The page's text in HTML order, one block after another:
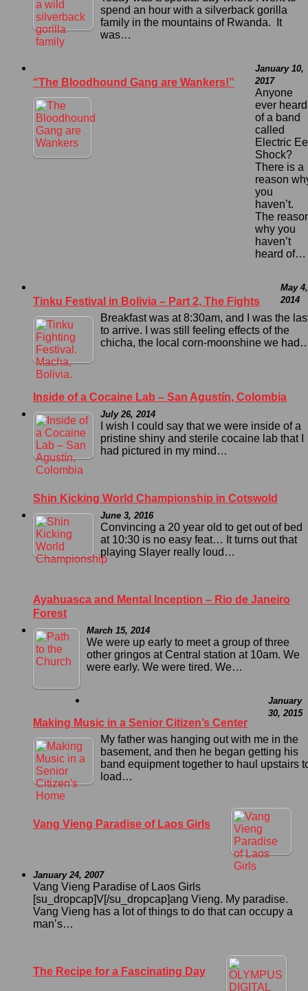
spend an hour with a silverback gorilla
family in the mountains of Rwanda. It
was…
“The Bloodhound Gang are Wankers!”
January 10,
2017
Anyone
ever heard
of a band
called
Electric
Shock?
There is a
reason
you
haven’t.
The
why you
haven’t
heard of…
Tinku Festival in Bolivia – Part 2, The Fights
May 4,
2014
Breakfast was at 8:30am, and I was the
to arrive. I was still feeling effects of the
chicha, the local corn-moonshine we
Inside of a Cocaine Lab – San Agustín, Colombia
July 26, 2014
I wish I could say that we were inside of a
pristine shiny and sterile cocaine lab that I
had pictured in my mind…
Shin Kicking World Championship in Cotswold
June 3, 2016
Convincing a 20 year old to get out of bed
at 10:30 is no easy feat… It turns out that
playing Slayer really loud…
Ayahuasca and Mental Inception – Rio de Janeiro
Forest
March 15, 2014
We were up early to meet a group of three
other gringos at Central station at 10am. We
were early. We were tired. We…
Making Music in a Senior Citizen’s Center
January
30, 2015
My father was hanging out with me in the
basement, and then he began getting his
band equipment together to haul upstairs
load…
Vang Vieng Paradise of Laos Girls
January 24, 2007
Vang Vieng Paradise of Laos Girls
[su_dropcap]V[/su_dropcap]ang Vieng. My paradise.
Vang Vieng has a lot of things to do that can occupy a
man’s…
The Recipe for a Fascinating Day